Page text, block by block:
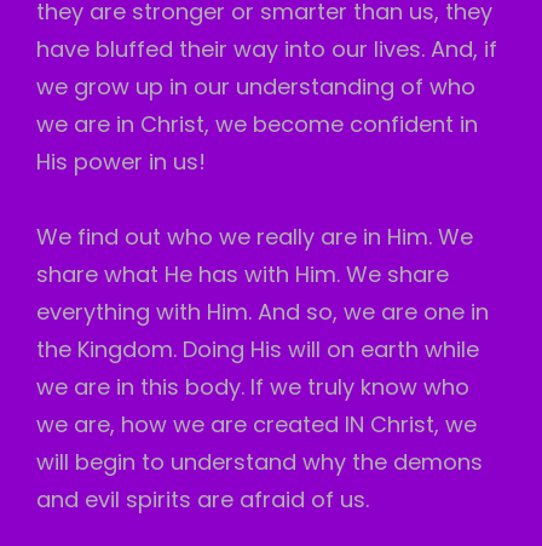
they are stronger or smarter than us, they
have bluffed their way into our lives. And, if
we grow up in our understanding of who
we are in Christ, we become confident in
His power in us!
We find out who we really are in Him. We
share what He has with Him. We share
everything with Him. And so, we are one in
the Kingdom. Doing His will on earth while
we are in this body. If we truly know who
we are, how we are created IN Christ, we
will begin to understand why the demons
and evil spirits are afraid of us.